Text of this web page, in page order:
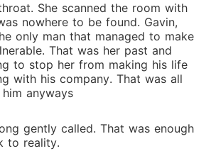
She scanned the room with
nowhere to be found. Gavin,
only man that managed to make
That was her past and
to stop her from making his life
with his company. That was all
anyways
gently called. That was enough
to reality.